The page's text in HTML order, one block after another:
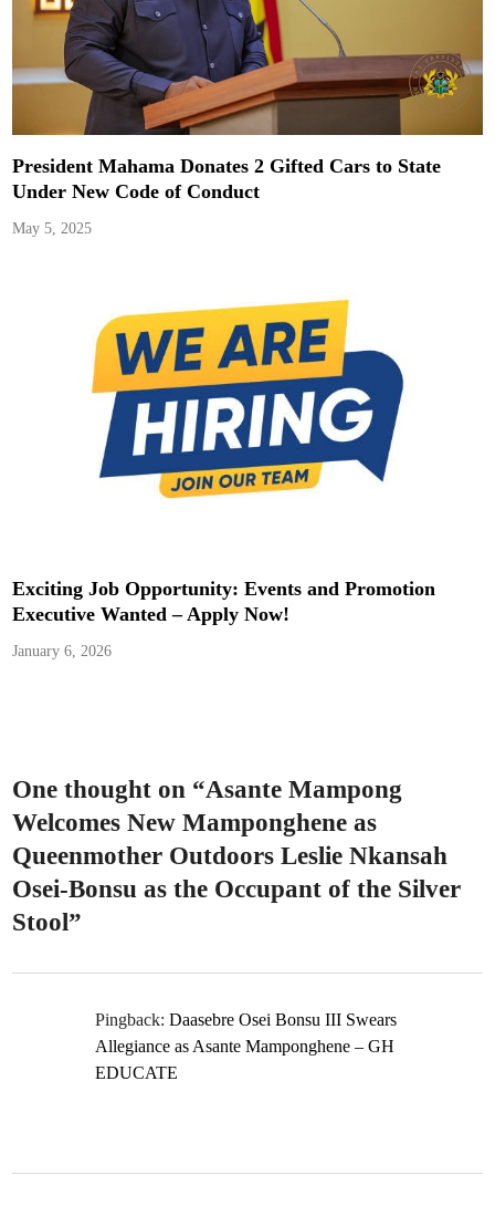
President Mahama Donates 2 Gifted Cars to State
Under New Code of Conduct
May 5, 2025
Exciting Job Opportunity: Events and Promotion
Executive Wanted – Apply Now!
January 6, 2026
One thought on “Asante Mampong
Welcomes New Mamponghene as
Queenmother Outdoors Leslie Nkansah
Osei-Bonsu as the Occupant of the Silver
Stool”
Pingback:Daasebre Osei Bonsu III Swears
Allegiance as Asante Mamponghene – GH
EDUCATE